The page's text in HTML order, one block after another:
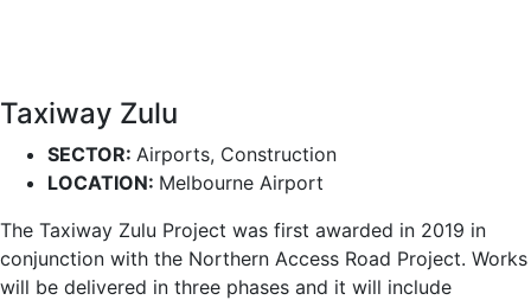
Taxiway Zulu
SECTOR: Airports, Construction
LOCATION: Melbourne Airport
The Taxiway Zulu Project was first awarded in 2019 in
conjunction with the Northern Access Road Project. Works
will be delivered in three phases and it will include